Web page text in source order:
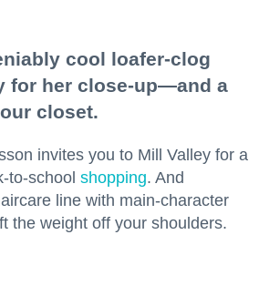
cool loafer-clog
for her close-up—and a
closet.
invites you to Mill Valley for a
to-school shopping. And
line with main-character
the weight off your shoulders.